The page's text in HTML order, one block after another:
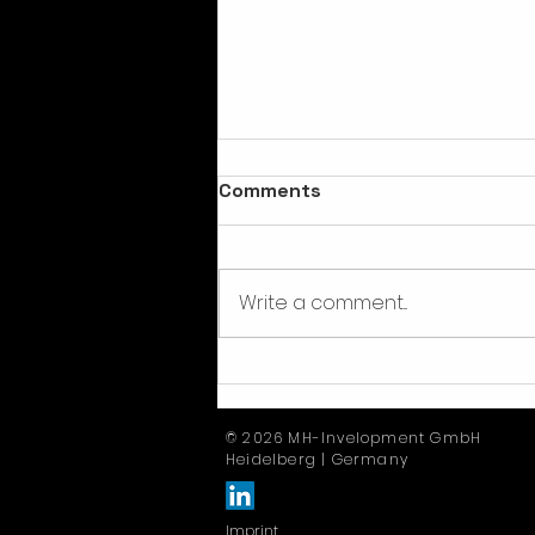
logistics
Comments
Write a comment...
© 2026 MH-Invelopment GmbH
Heidelberg | Germany